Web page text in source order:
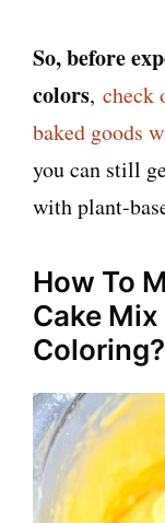
So, before
colors, check
baked goods
you can still
with plant-
How To
Cake
Coloring?